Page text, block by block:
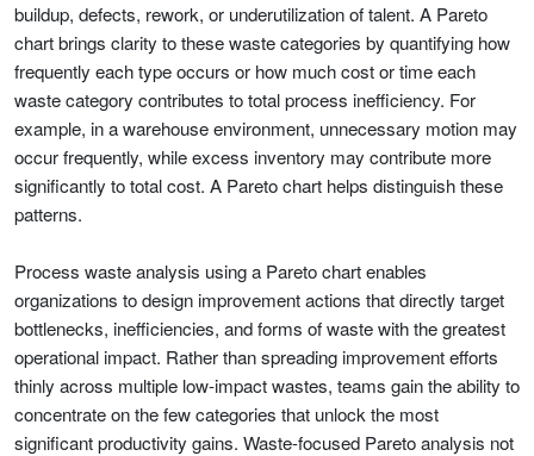
buildup, defects, rework, or underutilization of talent. A Pareto
chart brings clarity to these waste categories by quantifying how
frequently each type occurs or how much cost or time each
waste category contributes to total process inefficiency. For
example, in a warehouse environment, unnecessary motion may
occur frequently, while excess inventory may contribute more
significantly to total cost. A Pareto chart helps distinguish these
patterns.
Process waste analysis using a Pareto chart enables
organizations to design improvement actions that directly target
bottlenecks, inefficiencies, and forms of waste with the greatest
operational impact. Rather than spreading improvement efforts
thinly across multiple low-impact wastes, teams gain the ability to
concentrate on the few categories that unlock the most
significant productivity gains. Waste-focused Pareto analysis not